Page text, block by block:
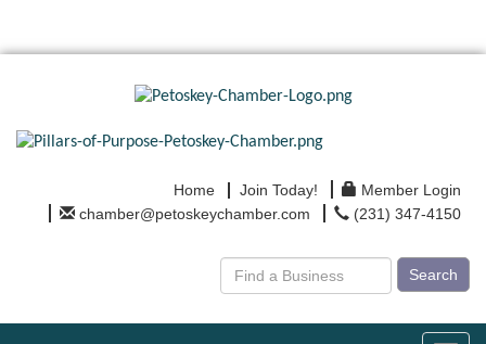
Home Join Today!
Member Login
chamber@petoskeychamber.com
(231) 347-4150
Search